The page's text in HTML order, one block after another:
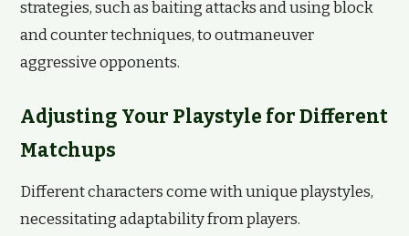
strategies, such as baiting attacks and using block
and counter techniques, to outmaneuver
aggressive opponents.
Adjusting Your Playstyle for Different
Matchups
Different characters come with unique playstyles,
necessitating adaptability from players.